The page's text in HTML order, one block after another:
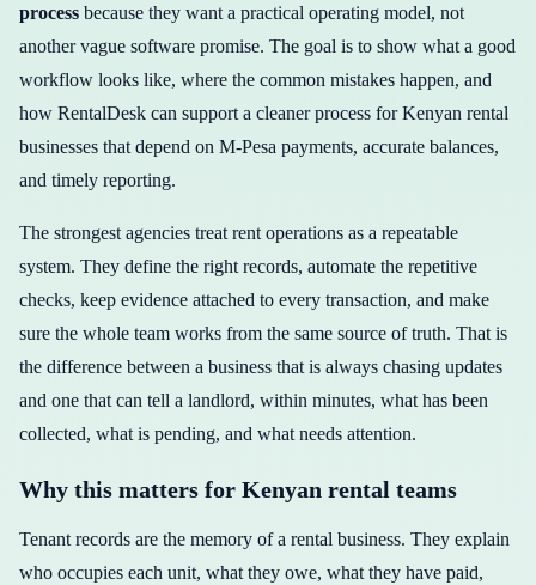
process because they want a practical operating model, not
another vague software promise. The goal is to show what a good
workflow looks like, where the common mistakes happen, and
how RentalDesk can support a cleaner process for Kenyan rental
businesses that depend on M-Pesa payments, accurate balances,
and timely reporting.
The strongest agencies treat rent operations as a repeatable
system. They define the right records, automate the repetitive
checks, keep evidence attached to every transaction, and make
sure the whole team works from the same source of truth. That is
the difference between a business that is always chasing updates
and one that can tell a landlord, within minutes, what has been
collected, what is pending, and what needs attention.
Why this matters for Kenyan rental teams
Tenant records are the memory of a rental business. They explain
who occupies each unit, what they owe, what they have paid,